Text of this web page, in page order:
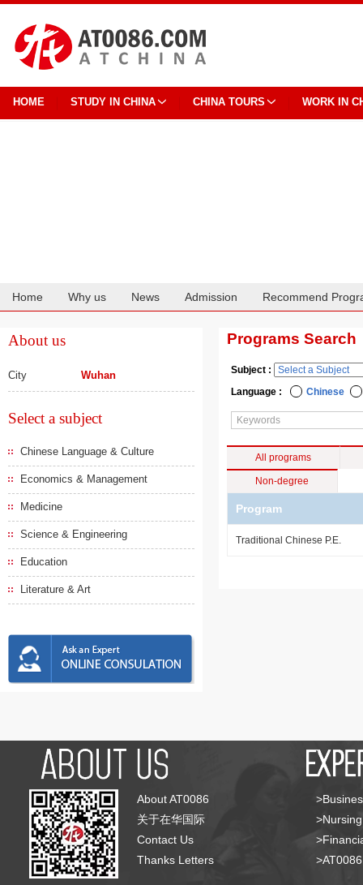
HOME STUDY IN CHINA CHINA TOURS WORK IN
Home Why us News Admission Recommend
About us
City Wuhan
Select a subject
Chinese Language & Culture
Economics & Management
Medicine
Science & Engineering
Education
Literature & Art
Programs Search
Subject :
Language :
Chinese
All programs
Non-degree
Program
Traditional Chinese P.E.
About AT0086
关于在华国际
Contact Us
Thanks Letters